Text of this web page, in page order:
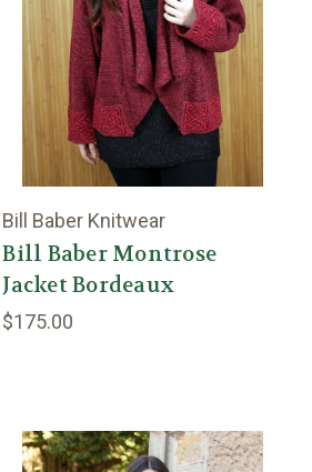
Bill Baber Knitwear
Bill Baber Montrose
Jacket Bordeaux
$175.00